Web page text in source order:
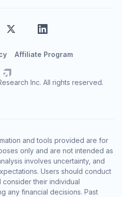
Inc. All rights reserved.
Affiliate Program
and tools provided are for
only and are not intended as
involves uncertainty, and
Users should conduct
their individual
any financial decisions. Past